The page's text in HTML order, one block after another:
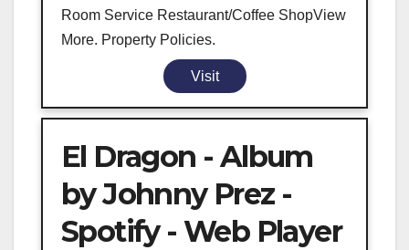
Room Service Restaurant/Coffee ShopView
More. Property Policies.
Visit
El Dragon - Album
by Johnny Prez -
Spotify - Web Player